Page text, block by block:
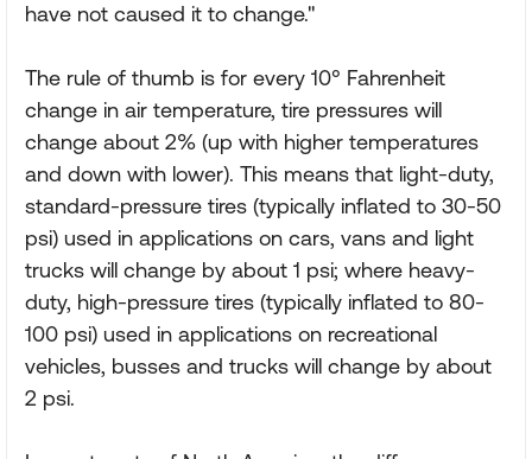
have not caused it to change."
The rule of thumb is for every 10° Fahrenheit
change in air temperature, tire pressures will
change about 2% (up with higher temperatures
and down with lower). This means that light-duty,
standard-pressure tires (typically inflated to 30-50
psi) used in applications on cars, vans and light
trucks will change by about 1 psi; where heavy-
duty, high-pressure tires (typically inflated to 80-
100 psi) used in applications on recreational
vehicles, busses and trucks will change by about
2 psi.